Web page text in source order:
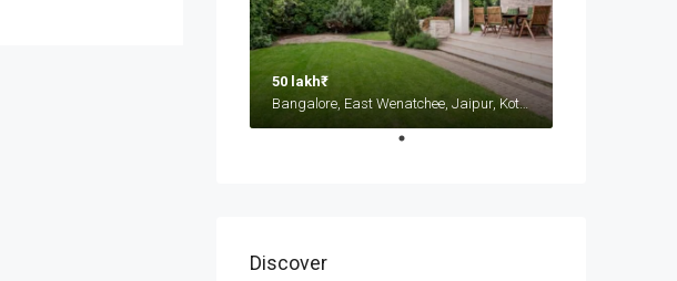
50 lakh₹
Bangalore, East Wenatchee, Jaipur, Kota, Mumbai, New Delhi, कोटा
Discover